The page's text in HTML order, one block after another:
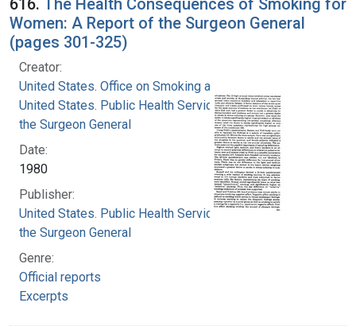
Women: A Report of the Surgeon General
(pages 301-325)
Creator:
United States. Office on Smoking and Health
United States. Public Health Service. Office of
the Surgeon General
Date:
1980
Publisher:
United States. Public Health Service. Office of
the Surgeon General
Genre:
Official reports
Excerpts